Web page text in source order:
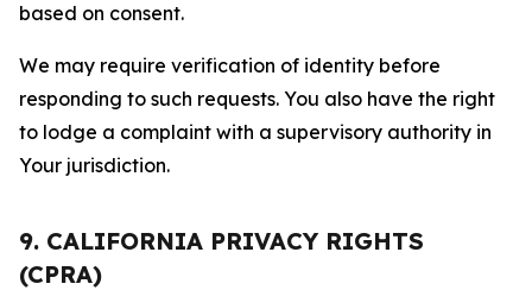
based on consent.
We may require verification of identity before
responding to such requests. You also have the right
to lodge a complaint with a supervisory authority in
Your jurisdiction.
9. CALIFORNIA PRIVACY RIGHTS
(CPRA)